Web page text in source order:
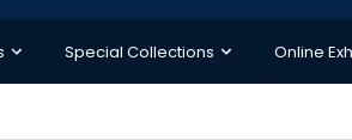
Special Collections Online